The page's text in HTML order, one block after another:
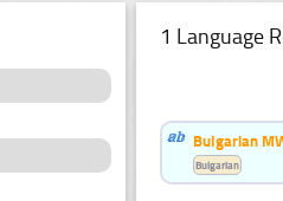
1 Language
Bulgarian
Bulgarian